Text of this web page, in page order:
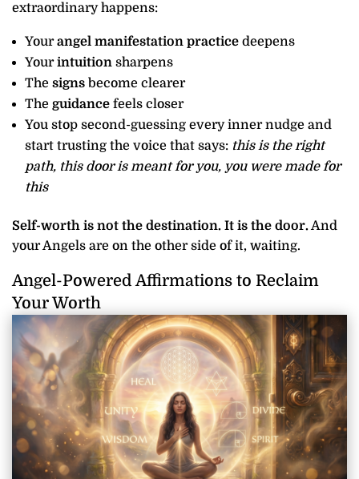
extraordinary happens:
Yourangel manifestation practice deepens
Yourintuition sharpens
The signs become clearer
The guidance feels closer
You stop second-guessing every inner nudge and
start trusting the voice that says: this is the right
path, this door is meant for you, you were made for
this
Self-worth is not the destination. It is the door.And
your Angels are on the other side of it, waiting.
Angel-Powered Affirmations to Reclaim
Your Worth